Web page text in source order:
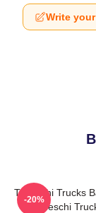
Write
Tedeschi Trucks
Tedeschi
-20%